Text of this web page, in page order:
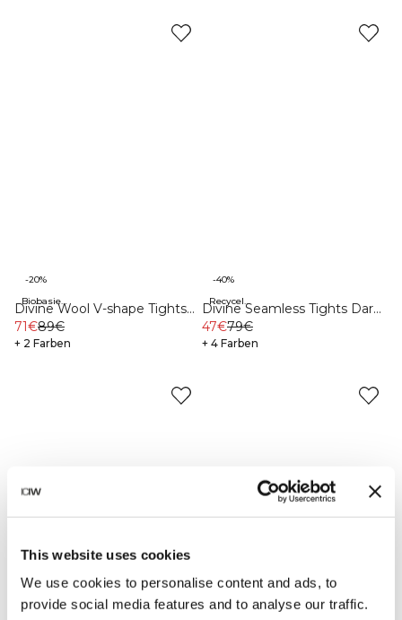
This website uses cookies
We use cookies to personalise content and ads, to
provide social media features and to analyse our traffic.
Biobasierte Materialien
-20%
Divine Wool V-shape Tights
Black
71€89€
+ 2 Farben
Recycelte Materialien
-40%
Divine Seamless Tights Dark
Teal Melange
47€79€
+ 4 Farben